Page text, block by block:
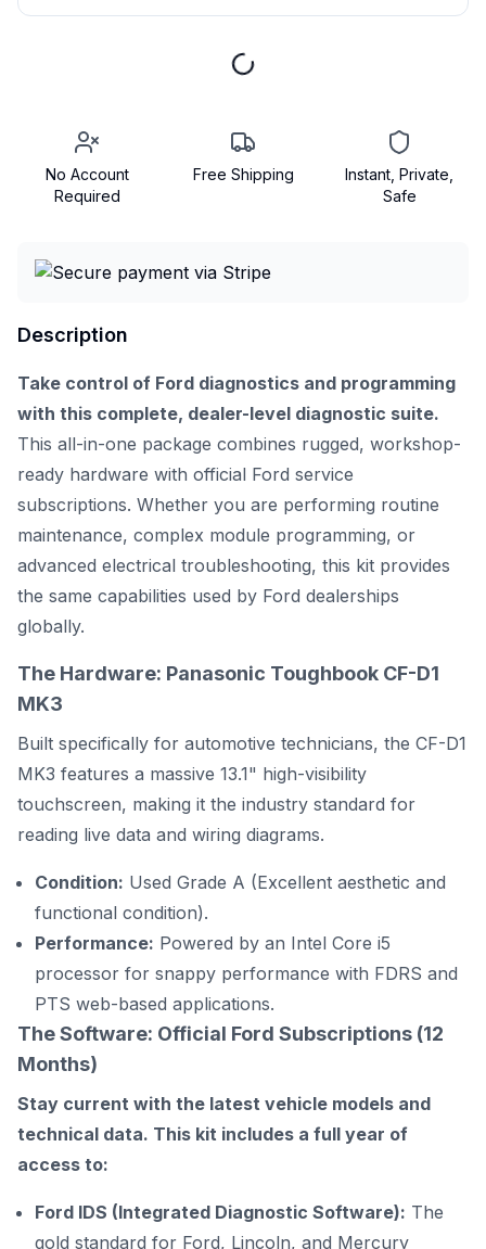
No Account
Required
Free Shipping
Instant, Private,
Safe
Description
Take control of Ford diagnostics and programming
with this complete, dealer-level diagnostic suite.
This all-in-one package combines rugged, workshop-
ready hardware with official Ford service
subscriptions. Whether you are performing routine
maintenance, complex module programming, or
advanced electrical troubleshooting, this kit provides
the same capabilities used by Ford dealerships
globally.
The Hardware: Panasonic Toughbook CF-D1
MK3
Built specifically for automotive technicians, the CF-D1
MK3 features a massive 13.1" high-visibility
touchscreen, making it the industry standard for
reading live data and wiring diagrams.
Condition: Used Grade A (Excellent aesthetic and
functional condition).
Performance: Powered by an Intel Core i5
processor for snappy performance with FDRS and
PTS web-based applications.
The Software: Official Ford Subscriptions (12
Months)
Stay current with the latest vehicle models and
technical data. This kit includes a full year of
access to:
Ford IDS (Integrated Diagnostic Software): The
gold standard for Ford, Lincoln, and Mercury